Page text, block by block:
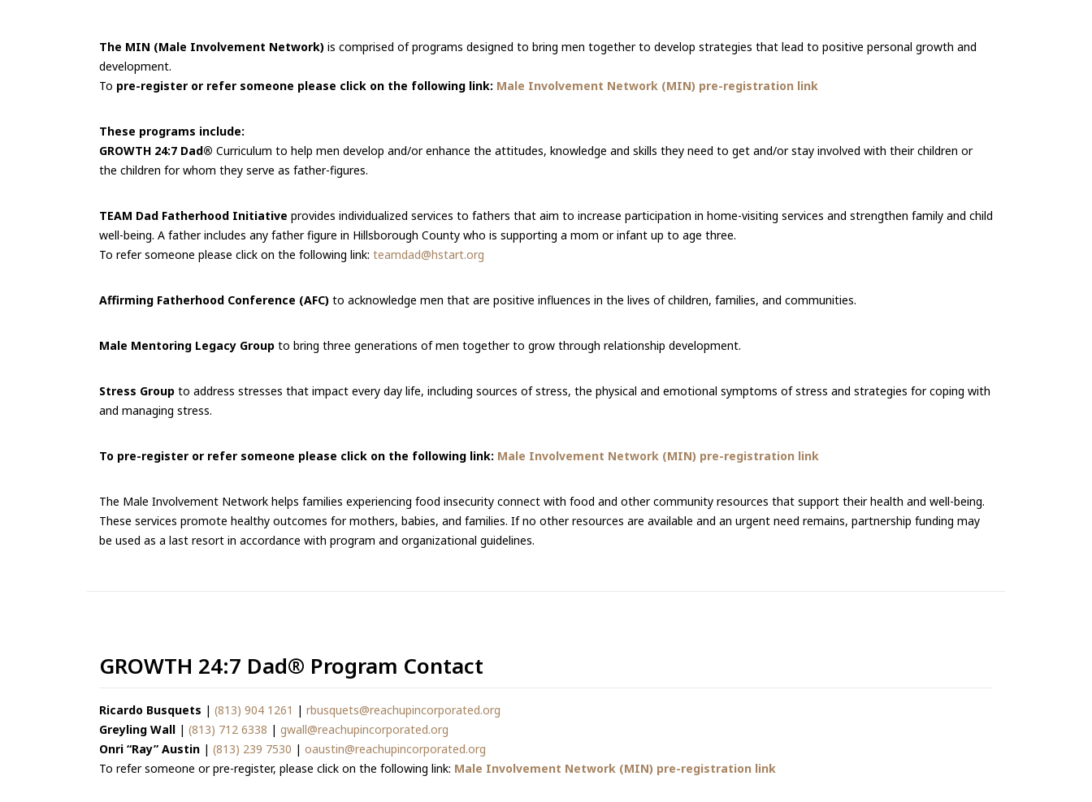
The MIN (Male Involvement Network) is comprised of programs designed to bring men together to develop strategies that lead to positive personal growth and
development.
To pre-register or refer someone please click on the following link: Male Involvement Network (MIN) pre-registration link
These programs include:
GROWTH 24:7 Dad® Curriculum to help men develop and/or enhance the attitudes, knowledge and skills they need to get and/or stay involved with their children or
the children for whom they serve as father-figures.
TEAM Dad Fatherhood Initiative provides individualized services to fathers that aim to increase participation in home-visiting services and strengthen family and child
well-being. A father includes any father figure in Hillsborough County who is supporting a mom or infant up to age three.
To refer someone please click on the following link: teamdad@hstart.org
Affirming Fatherhood Conference (AFC) to acknowledge men that are positive influences in the lives of children, families, and communities.
Male Mentoring Legacy Group to bring three generations of men together to grow through relationship development.
Stress Group to address stresses that impact every day life, including sources of stress, the physical and emotional symptoms of stress and strategies for coping with
and managing stress.
To pre-register or refer someone please click on the following link: Male Involvement Network (MIN) pre-registration link
The Male Involvement Network helps families experiencing food insecurity connect with food and other community resources that support their health and well-being.
These services promote healthy outcomes for mothers, babies, and families. If no other resources are available and an urgent need remains, partnership funding may
be used as a last resort in accordance with program and organizational guidelines.
GROWTH 24:7 Dad® Program Contact
Ricardo Busquets | (813) 904 1261 | rbusquets@reachupincorporated.org
Greyling Wall | (813) 712 6338 | gwall@reachupincorporated.org
Onri “Ray” Austin | (813) 239 7530 | oaustin@reachupincorporated.org
To refer someone or pre-register, please click on the following link: Male Involvement Network (MIN) pre-registration link